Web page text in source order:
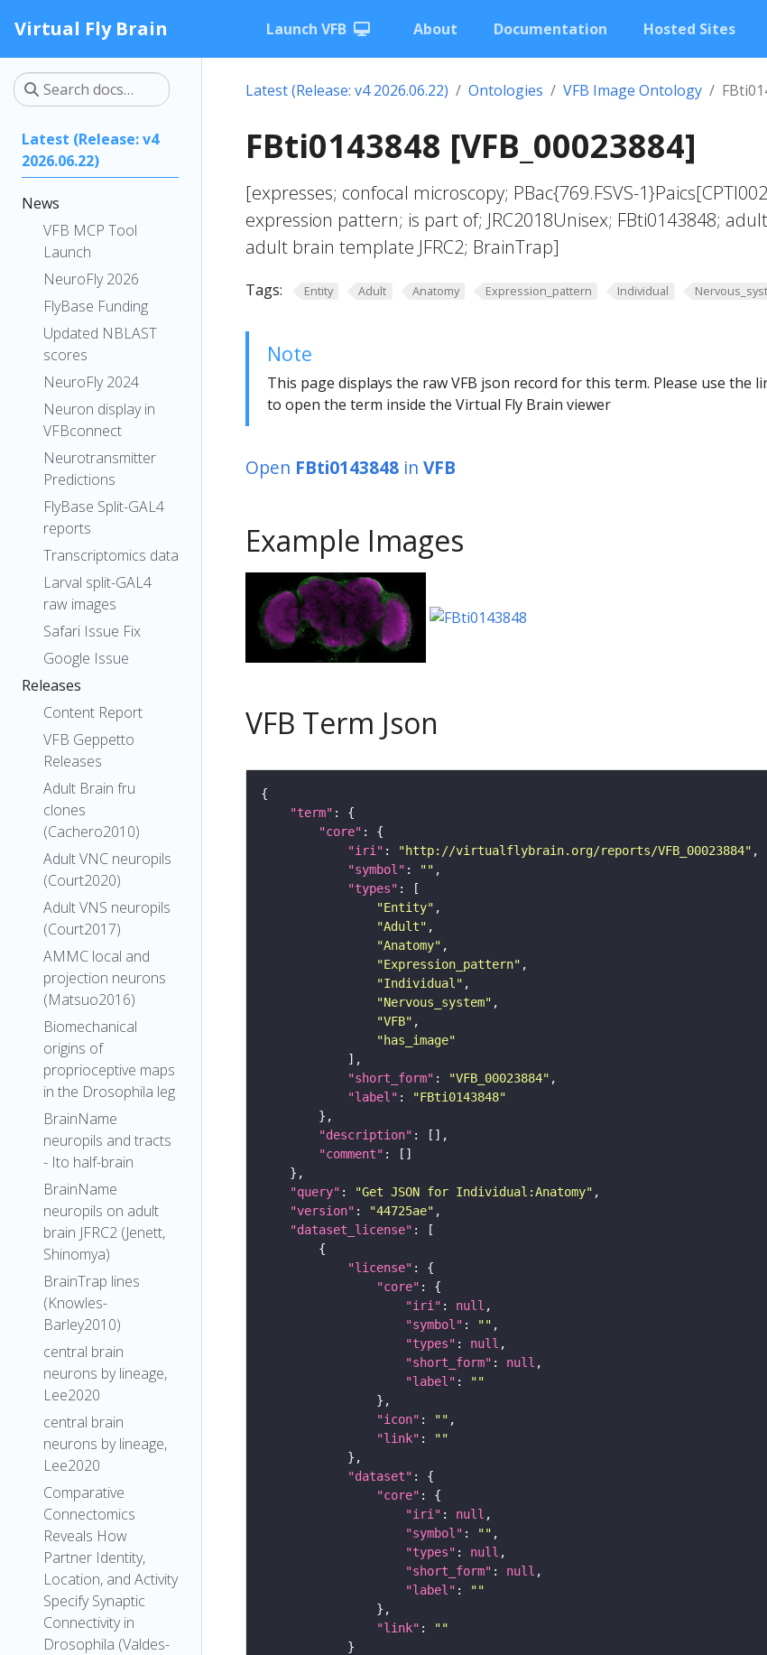
Virtual Fly Brain Launch VFB About Documentation Hosted Sites
Latest (Release: v4
2026.06.22)
News
VFB MCP Tool
Launch
NeuroFly 2026
FlyBase Funding
Updated NBLAST
scores
NeuroFly 2024
Neuron display in
VFBconnect
Neurotransmitter
Predictions
FlyBase Split-GAL4
reports
Transcriptomics data
Larval split-GAL4
raw images
Safari Issue Fix
Google Issue
Releases
Content Report
VFB Geppetto
Releases
Adult Brain fru
clones
(Cachero2010)
Adult VNC neuropils
(Court2020)
Adult VNS neuropils
(Court2017)
AMMC local and
projection neurons
(Matsuo2016)
Biomechanical
origins of
proprioceptive maps
in the Drosophila leg
BrainName
neuropils and tracts
- Ito half-brain
BrainName
neuropils on adult
brain JFRC2 (Jenett,
Shinomya)
BrainTrap lines
(Knowles-
Barley2010)
central brain
neurons by lineage,
Lee2020
central brain
neurons by lineage,
Lee2020
Comparative
Connectomics
Reveals How
Partner Identity,
Location, and Activity
Specify Synaptic
Connectivity in
Drosophila (Valdes-
Latest (Release: v4 2026.06.22) Ontologies VFB Image Ontology
FBti0143848 [VFB_00023884]
[expresses; confocal microscopy; PBac{769.FSVS-
expression pattern; is part of; JRC2018Unisex; FBti0143848;
adult brain template JFRC2; BrainTrap]
Tags: Entity Adult Anatomy Expression_pattern Individual
Note
This page displays the raw VFB json record for this term. Please use the
to open the term inside the Virtual Fly Brain viewer
Open FBti0143848 in VFB
Example Images
VFB Term Json
"term"
"core"
"iri" : "http://virtualflybrain.org/reports/VFB_00023884"
"symbol" : ""
"types"
"Entity"
"Adult"
"Anatomy"
"Expression_pattern"
"Individual"
"Nervous_system"
"VFB"
"has_image"
"short_form" : "VFB_00023884"
"label" :
"FBti0143848"
"description"
"comment"
"query" : "Get JSON for Individual:Anatomy"
"version" : "44725ae"
"dataset_license"
"license"
"core"
"iri" : null
"symbol" : ""
"types" : null
"short_form" : null
"label" :
""
"icon" : ""
"link" :
""
"dataset"
"core"
"iri" : null
"symbol" : ""
"types" : null
"short_form" : null
"label" :
""
"link" :
""